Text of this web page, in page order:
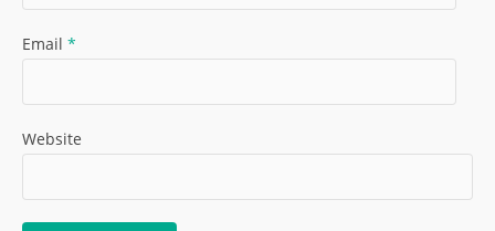
Email *
Website